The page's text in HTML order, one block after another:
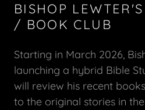
BISHOP
/ BOOK CLUB
Starting in March 2026,
launching a hybrid Bible
will review his recent
to the original stories in